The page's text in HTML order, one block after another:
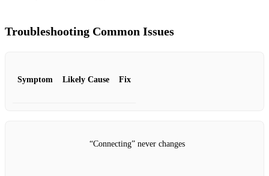
Troubleshooting Common Issues
Symptom Likely Cause Fix
“Connecting” never changes